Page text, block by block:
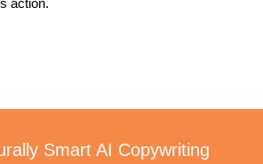
action.
Smart AI Copywriting